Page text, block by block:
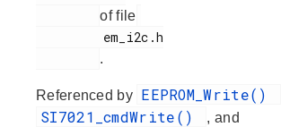
of file
.
Referenced by EEPROM_Write()
SI7021_cmdWrite() , and